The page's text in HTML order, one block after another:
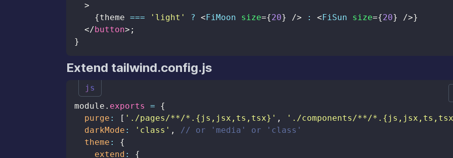
>
{theme === 'light' ? <FiMoon size={20} /> : <FiSun size={20} />}
</button> ;
}
Extend tailwind.config.js
module . exports =
{
purge : [ './pages/**/*.{js,jsx,ts,tsx}' ,
'./components/**/
darkMode : 'class' ,
// or 'media' or 'class'
theme :
{
extend :
{
js